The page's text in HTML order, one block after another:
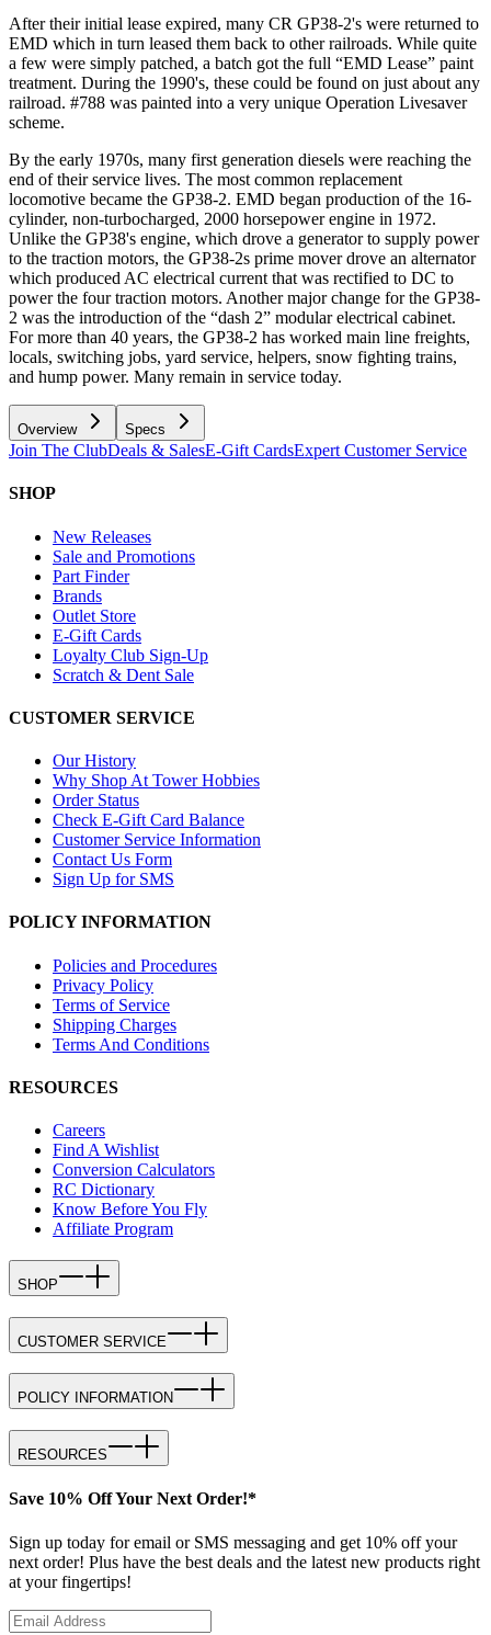
After their initial lease expired, many CR GP38-2's were returned to
EMD which in turn leased them back to other railroads. While quite
a few were simply patched, a batch got the full “EMD Lease” paint
treatment. During the 1990's, these could be found on just about any
railroad. #788 was painted into a very unique Operation Livesaver
scheme.
By the early 1970s, many first generation diesels were reaching the
end of their service lives. The most common replacement
locomotive became the GP38-2. EMD began production of the 16-
cylinder, non-turbocharged, 2000 horsepower engine in 1972.
Unlike the GP38's engine, which drove a generator to supply power
to the traction motors, the GP38-2s prime mover drove an alternator
which produced AC electrical current that was rectified to DC to
power the four traction motors. Another major change for the GP38-
2 was the introduction of the “dash 2” modular electrical cabinet.
For more than 40 years, the GP38-2 has worked main line freights,
locals, switching jobs, yard service, helpers, snow fighting trains,
and hump power. Many remain in service today.
Overview Specs
Join The ClubDeals & SalesE-Gift CardsExpert Customer Service
SHOP
New Releases
Sale and Promotions
Part Finder
Brands
Outlet Store
E-Gift Cards
Loyalty Club Sign-Up
Scratch & Dent Sale
CUSTOMER SERVICE
Our History
Why Shop At Tower Hobbies
Order Status
Check E-Gift Card Balance
Customer Service Information
Contact Us Form
Sign Up for SMS
POLICY INFORMATION
Policies and Procedures
Privacy Policy
Terms of Service
Shipping Charges
Terms And Conditions
RESOURCES
Careers
Find A Wishlist
Conversion Calculators
RC Dictionary
Know Before You Fly
Affiliate Program
SHOP
CUSTOMER SERVICE
POLICY INFORMATION
RESOURCES
Save 10% Off Your Next Order!*
Sign up today for email or SMS messaging and get 10% off your
next order! Plus have the best deals and the latest new products right
at your fingertips!